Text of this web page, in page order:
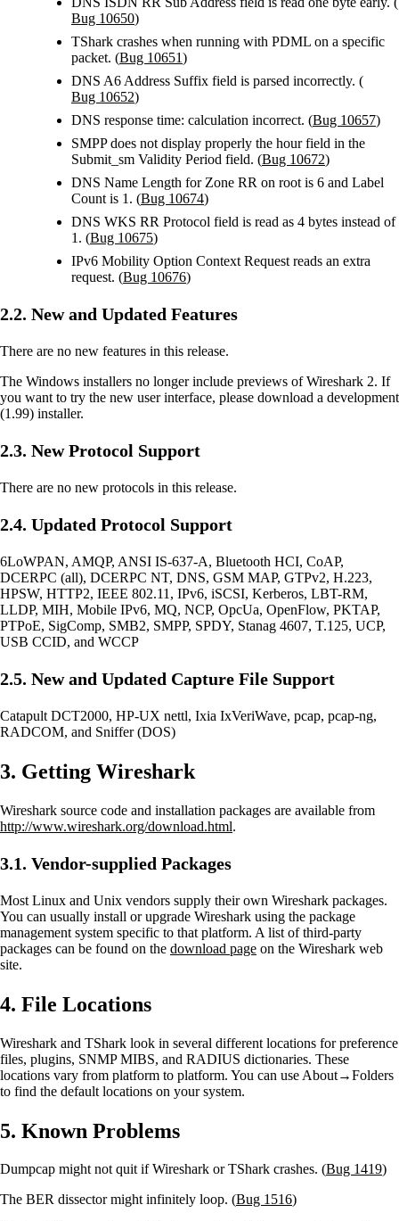
Bug 10650)
TShark crashes when running with PDML on a specific
packet. (Bug 10651)
DNS A6 Address Suffix field is parsed incorrectly. (
Bug 10652)
DNS response time: calculation incorrect. (Bug 10657)
SMPP does not display properly the hour field in the
Submit_sm Validity Period field. (Bug 10672)
DNS Name Length for Zone RR on root is 6 and Label
Count is 1. (Bug 10674)
DNS WKS RR Protocol field is read as 4 bytes instead of
1. (Bug 10675)
IPv6 Mobility Option Context Request reads an extra
request. (Bug 10676)
2.2. New and Updated Features
There are no new features in this release.
The Windows installers no longer include previews of Wireshark 2. If
you want to try the new user interface, please download a development
(1.99) installer.
2.3. New Protocol Support
There are no new protocols in this release.
2.4. Updated Protocol Support
6LoWPAN, AMQP, ANSI IS-637-A, Bluetooth HCI, CoAP,
DCERPC (all), DCERPC NT, DNS, GSM MAP, GTPv2, H.223,
HPSW, HTTP2, IEEE 802.11, IPv6, iSCSI, Kerberos, LBT-RM,
LLDP, MIH, Mobile IPv6, MQ, NCP, OpcUa, OpenFlow, PKTAP,
PTPoE, SigComp, SMB2, SMPP, SPDY, Stanag 4607, T.125, UCP,
USB CCID, and WCCP
2.5. New and Updated Capture File Support
Catapult DCT2000, HP-UX nettl, Ixia IxVeriWave, pcap, pcap-ng,
RADCOM, and Sniffer (DOS)
3. Getting Wireshark
Wireshark source code and installation packages are available from
http://www.wireshark.org/download.html.
3.1. Vendor-supplied Packages
Most Linux and Unix vendors supply their own Wireshark packages.
You can usually install or upgrade Wireshark using the package
management system specific to that platform. A list of third-party
packages can be found on the download page on the Wireshark web
site.
4. File Locations
Wireshark and TShark look in several different locations for preference
files, plugins, SNMP MIBS, and RADIUS dictionaries. These
locations vary from platform to platform. You can use About→Folders
to find the default locations on your system.
5. Known Problems
Dumpcap might not quit if Wireshark or TShark crashes. (Bug 1419)
The BER dissector might infinitely loop. (Bug 1516)